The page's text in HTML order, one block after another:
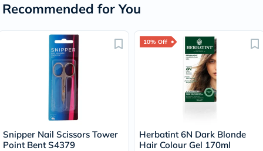
Recommended for You
Snipper Nail Scissors Tower
Point Bent S4379
10% Off
Herbatint 6N Dark Blonde
Hair Colour Gel 170ml